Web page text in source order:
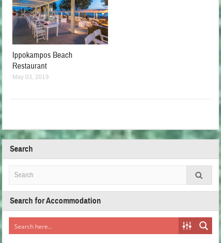
Ippokampos Beach
Restaurant
May 03, 2019
Search
Search for Accommodation